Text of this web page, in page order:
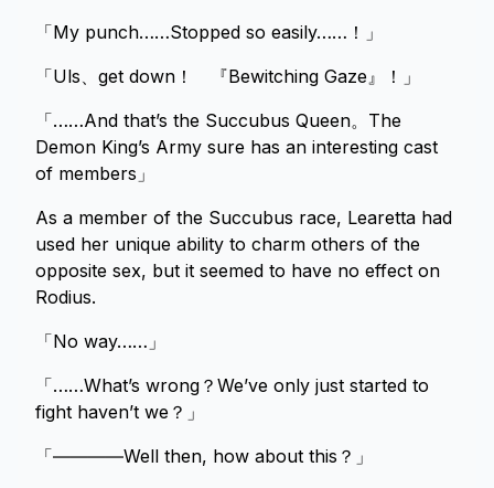
「My punch……Stopped so easily……！」
「Uls、get down！ 『Bewitching Gaze』！」
「……And that’s the Succubus Queen。The
Demon King’s Army sure has an interesting cast
of members」
As a member of the Succubus race, Learetta had
used her unique ability to charm others of the
opposite sex, but it seemed to have no effect on
Rodius.
「No way……」
「……What’s wrong？We’ve only just started to
fight haven’t we？」
「――――Well then, how about this？」